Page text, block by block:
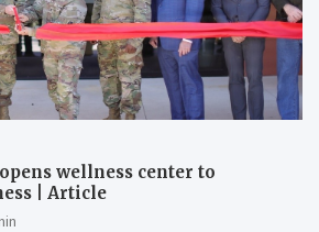
wellness center to
| Article